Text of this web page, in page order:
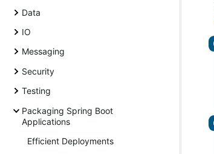
Data
IO
Messaging
Security
Testing
Packaging Spring Boot
Applications
Efficient Deployments